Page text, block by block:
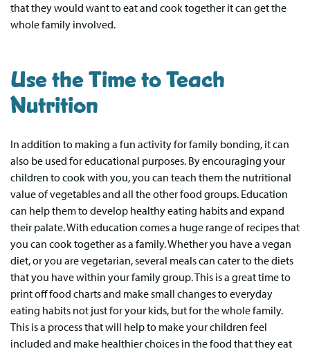
that they would want to eat and cook together it can get the
whole family involved.
Use the Time to Teach
Nutrition
In addition to making a fun activity for family bonding, it can
also be used for educational purposes. By encouraging your
children to cook with you, you can teach them the nutritional
value of vegetables and all the other food groups. Education
can help them to develop healthy eating habits and expand
their palate. With education comes a huge range of recipes that
you can cook together as a family. Whether you have a vegan
diet, or you are vegetarian, several meals can cater to the diets
that you have within your family group. This is a great time to
print off food charts and make small changes to everyday
eating habits not just for your kids, but for the whole family.
This is a process that will help to make your children feel
included and make healthier choices in the food that they eat